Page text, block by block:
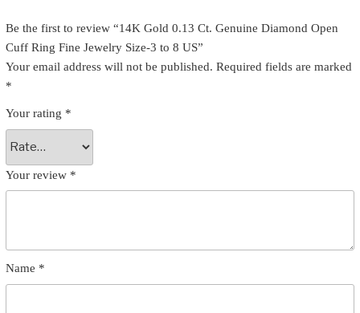
Be the first to review “14K Gold 0.13 Ct. Genuine Diamond Open
Cuff Ring Fine Jewelry Size-3 to 8 US”
Your email address will not be published. Required fields are marked
*
Your rating *
Your review *
Name *